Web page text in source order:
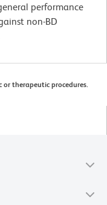
performance
non-BD
or therapeutic procedures.